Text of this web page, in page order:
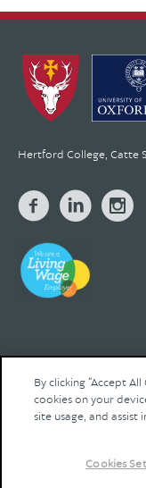
Hertford College, Catte
© 2026 Hertford College
By clicking “Accept
cookies on your
site usage, and
Cookies